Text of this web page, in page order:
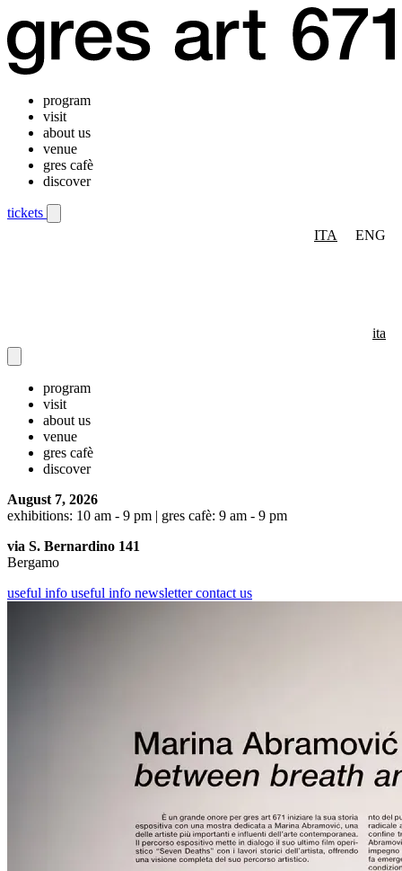
program
visit
about us
venue
gres cafè
discover
tickets
ITA
ENG
ita
program
visit
about us
venue
gres cafè
discover
August 7, 2026
exhibitions: 10 am - 9 pm | gres cafè: 9 am - 9 pm
via S. Bernardino 141
Bergamo
useful info useful info newslettercontact us